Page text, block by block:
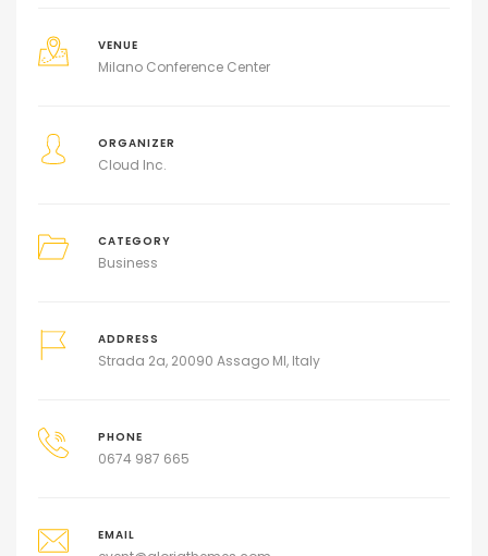
VENUE
Milano Conference Center
ORGANIZER
Cloud Inc.
CATEGORY
Business
ADDRESS
Strada 2a, 20090 Assago MI, Italy
PHONE
0674 987 665
EMAIL